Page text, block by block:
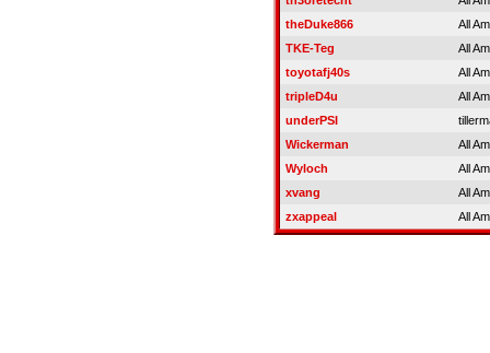
theDuke866
All
TKE-Teg
All
toyotafj40s
All
tripleD4u
All
underPSI
Wickerman
All
Wyloch
All
xvang
All
zxappeal
All